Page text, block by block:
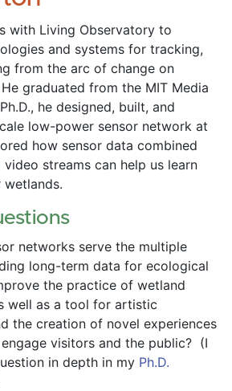
with Living Observatory to
and systems for tracking,
from the arc of change on
graduated from the MIT Media
he designed, built, and
low-power sensor network at
how sensor data combined
streams can help us learn
networks serve the multiple
long-term data for ecological
the practice of wetland
well as a tool for artistic
the creation of novel experiences
visitors and the public?  (I
in depth in my Ph.D.